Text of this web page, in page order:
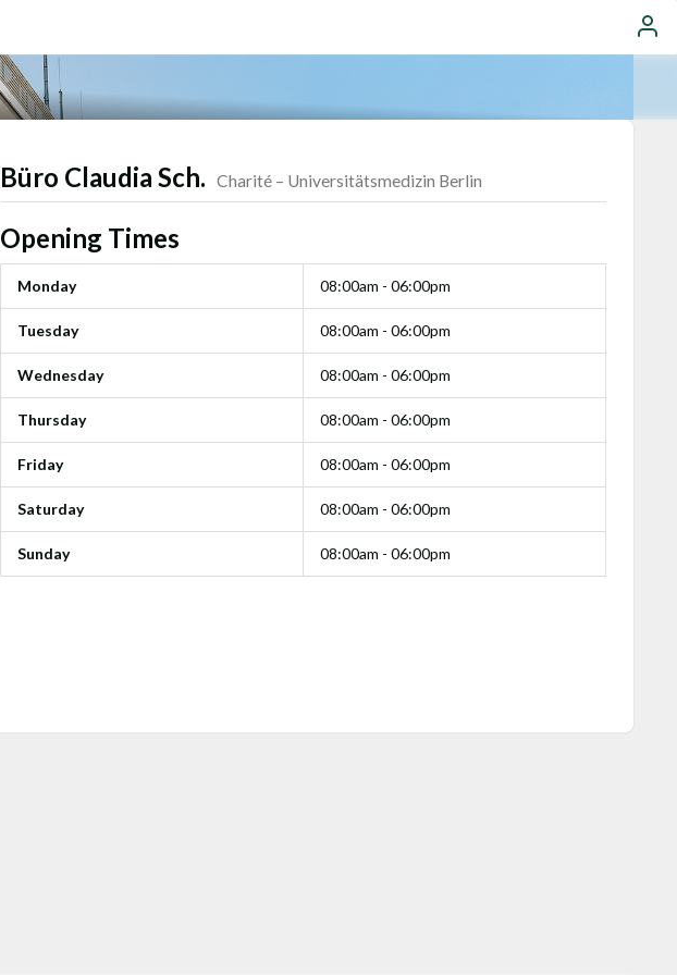
Büro Claudia Sch. Charité – Universitätsmedizin Berlin
Opening Times
Monday 08:00am - 06:00pm
Tuesday 08:00am - 06:00pm
Wednesday 08:00am - 06:00pm
Thursday 08:00am - 06:00pm
Friday 08:00am - 06:00pm
Saturday 08:00am - 06:00pm
Sunday 08:00am - 06:00pm